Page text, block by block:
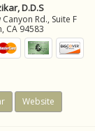
D.D.S
Rd., Suite F
, CA 94583
Website